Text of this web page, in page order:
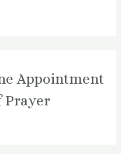
Appointment
Prayer